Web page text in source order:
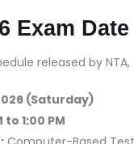
Exam
released by NTA,
(Saturday)
to 1:00 PM